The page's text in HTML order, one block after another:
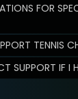
FOR
TENNIS
SUPPORT IF I